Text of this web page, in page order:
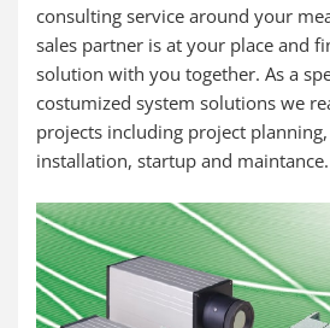
consulting service around your
sales partner is at your place and
solution with you together. As a
costumized system solutions we
projects including project
installation, startup and maintance.